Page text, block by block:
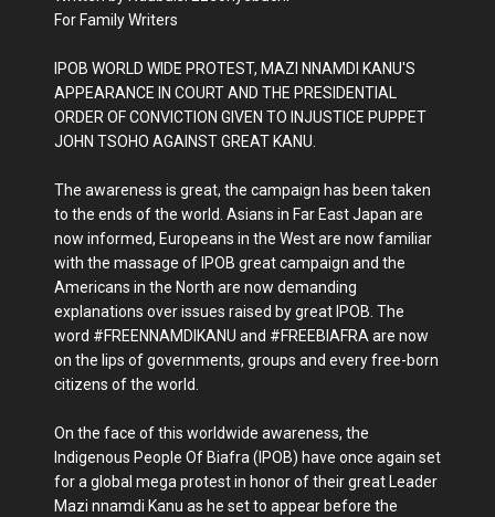
For Family Writers
IPOB WORLD WIDE PROTEST, MAZI NNAMDI KANU'S
APPEARANCE IN COURT AND THE PRESIDENTIAL
ORDER OF CONVICTION GIVEN TO INJUSTICE PUPPET
JOHN TSOHO AGAINST GREAT KANU.
The awareness is great, the campaign has been taken
to the ends of the world. Asians in Far East Japan are
now informed, Europeans in the West are now familiar
with the massage of IPOB great campaign and the
Americans in the North are now demanding
explanations over issues raised by great IPOB. The
word #FREENNAMDIKANU and #FREEBIAFRA are now
on the lips of governments, groups and every free-born
citizens of the world.
On the face of this worldwide awareness, the
Indigenous People Of Biafra (IPOB) have once again set
for a global mega protest in honor of their great Leader
Mazi nnamdi Kanu as he set to appear before the